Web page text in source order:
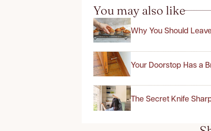
You may also like
Why You Should
Your Doorstop Has a
The Secret Knife